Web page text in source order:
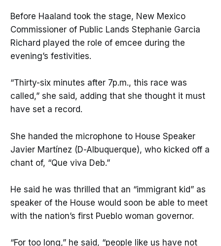
Before Haaland took the stage, New Mexico
Commissioner of Public Lands Stephanie Garcia
Richard played the role of emcee during the
evening’s festivities.
“Thirty-six minutes after 7p.m., this race was
called,” she said, adding that she thought it must
have set a record.
She handed the microphone to House Speaker
Javier Martínez (D-Albuquerque), who kicked off a
chant of, “Que viva Deb.”
He said he was thrilled that an “immigrant kid” as
speaker of the House would soon be able to meet
with the nation’s first Pueblo woman governor.
“For too long,” he said, “people like us have not